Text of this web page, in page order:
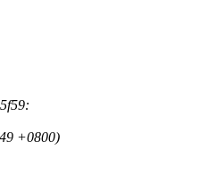
+0800)